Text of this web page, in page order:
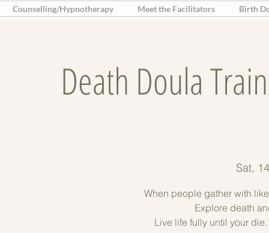
Counselling/Hypnotherapy Meet the Facilitators Birth
Death Doula
Sat,
When people gather with
Explore death